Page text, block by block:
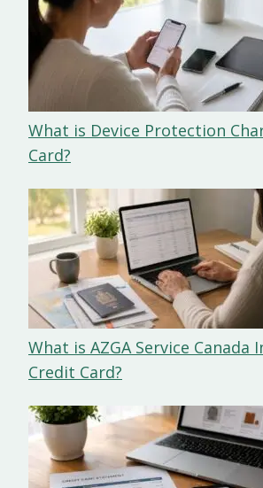
What is Device Protection
Card?
What is AZGA Service Canada
Credit Card?